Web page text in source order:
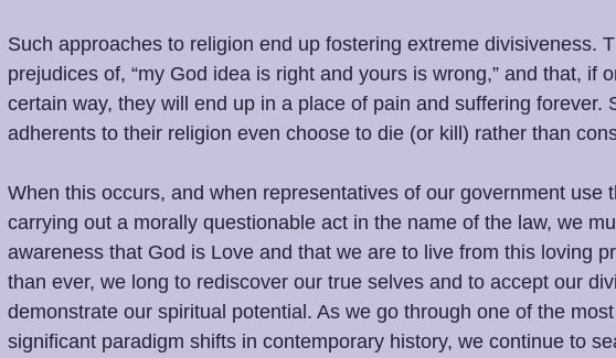
Such approaches to religion end up fostering extreme divisiveness.
prejudices of, “my God idea is right and yours is wrong,” and that, if
certain way, they will end up in a place of pain and suffering forever.
adherents to their religion even choose to die (or kill) rather than
When this occurs, and when representatives of our government use
carrying out a morally questionable act in the name of the law, we
awareness that God is Love and that we are to live from this loving
than ever, we long to rediscover our true selves and to accept our
demonstrate our spiritual potential. As we go through one of the
significant paradigm shifts in contemporary history, we continue to